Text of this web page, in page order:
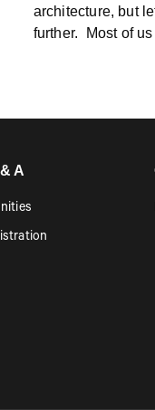
architecture, but
further. Most of
A